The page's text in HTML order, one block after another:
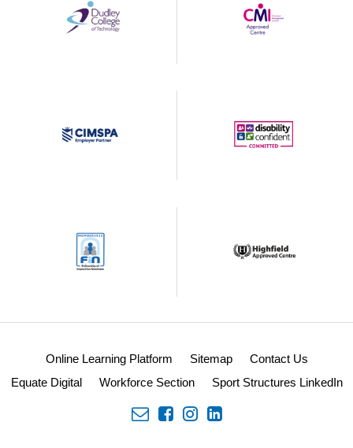
Online Learning Platform Sitemap
Contact Us
Equate Digital
Workforce Section Sport Structures LinkedIn
envelope
facebook
instalinkedin